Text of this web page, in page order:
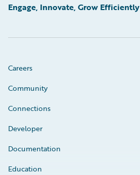
Engage, Innovate, Grow Efficiently
Careers
Community
Connections
Developer
Documentation
Education